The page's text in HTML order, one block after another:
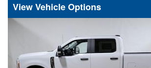
Vehicle Options